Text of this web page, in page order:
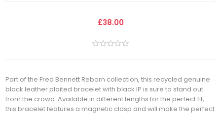
£38.00
Part of the Fred Bennett Reborn collection, this recycled genuine
black leather plaited bracelet with black IP is sure to stand out
from the crowd. Available in different lengths for the perfect fit,
this bracelet features a magnetic clasp and will make the perfect